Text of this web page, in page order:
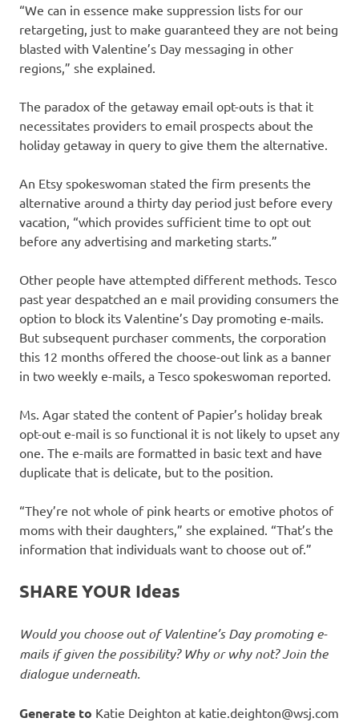
“We can in essence make suppression lists for our
retargeting, just to make guaranteed they are not being
blasted with Valentine’s Day messaging in other
regions,” she explained.
The paradox of the getaway email opt-outs is that it
necessitates providers to email prospects about the
holiday getaway in query to give them the alternative.
An Etsy spokeswoman stated the firm presents the
alternative around a thirty day period just before every
vacation, “which provides sufficient time to opt out
before any advertising and marketing starts.”
Other people have attempted different methods. Tesco
past year despatched an e mail providing consumers the
option to block its Valentine’s Day promoting e-mails.
But subsequent purchaser comments, the corporation
this 12 months offered the choose-out link as a banner
in two weekly e-mails, a Tesco spokeswoman reported.
Ms. Agar stated the content of Papier’s holiday break
opt-out e-mail is so functional it is not likely to upset any
one. The e-mails are formatted in basic text and have
duplicate that is delicate, but to the position.
“They’re not whole of pink hearts or emotive photos of
moms with their daughters,” she explained. “That’s the
information that individuals want to choose out of.”
SHARE YOUR Ideas
Would you choose out of Valentine’s Day promoting e-
mails if given the possibility? Why or why not? Join the
dialogue underneath.
Generate to Katie Deighton at katie.deighton@wsj.com